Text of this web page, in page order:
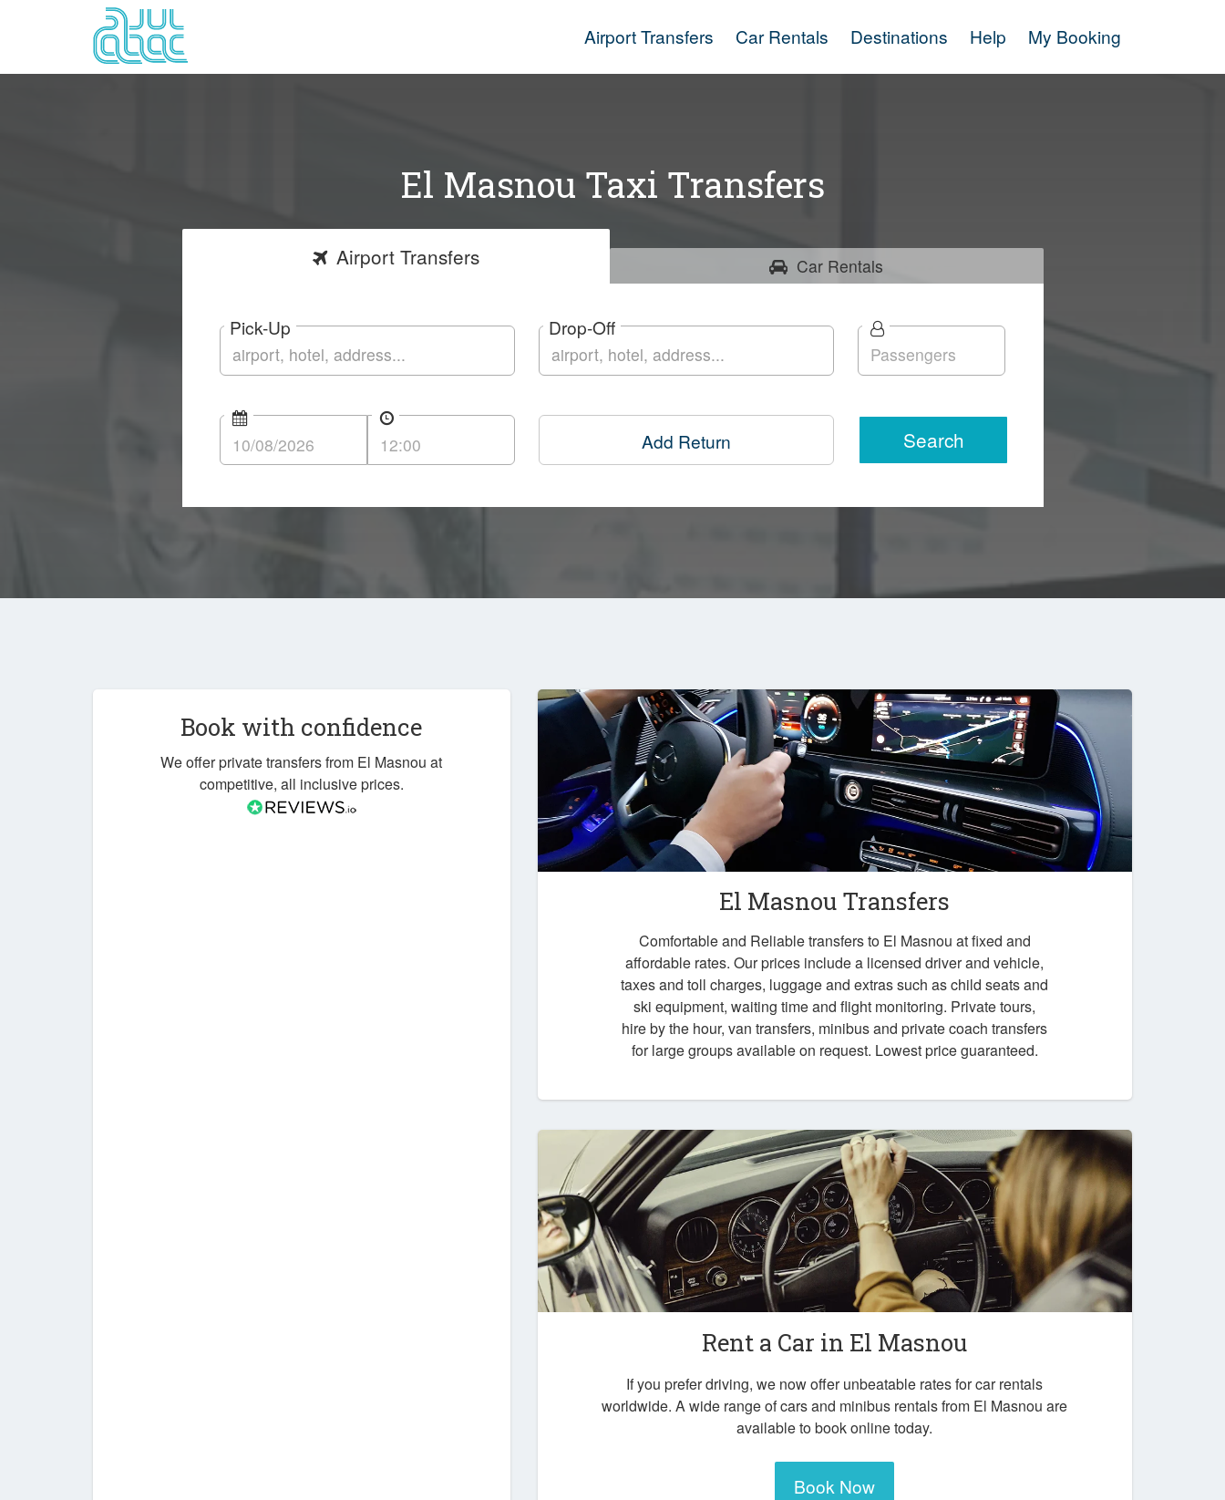
Airport Transfers Car Rentals Destinations Help My Booking
El Masnou Taxi Transfers
AirportTransfers Car Rentals
Pick-Up Drop-Off
Add Return Search
Book with confidence
We offer private transfers from El Masnou at
competitive, all inclusive prices.
El Masnou Transfers
Comfortable and Reliable transfers to El Masnou at fixed and
affordable rates. Our prices include a licensed driver and vehicle,
taxes and toll charges, luggage and extras such as child seats and
ski equipment, waiting time and flight monitoring. Private tours,
hire by the hour, van transfers, minibus and private coach transfers
for large groups available on request. Lowest price guaranteed.
Rent a Car in El Masnou
If you prefer driving, we now offer unbeatable rates for car rentals
worldwide. A wide range of cars and minibus rentals from El Masnou are
available to book online today.
Book Now